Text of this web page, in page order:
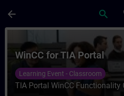
arrow_back search
Cursus - WinCC for
WinCC for TIA Portal
Learning Event - Classroom
TIA Portal WinCC Functionality